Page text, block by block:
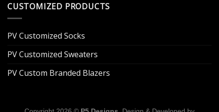
CUSTOMIZED PRODUCTS
PV Customized Socks
PV Customized Sweaters
PV Custom Branded Blazers